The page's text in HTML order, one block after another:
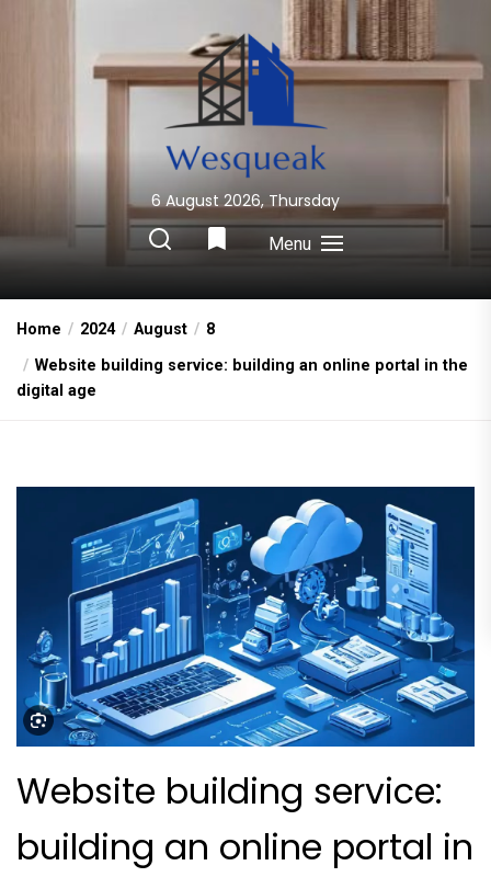
Wesqueak
Creative Home Sharing Site
6 August 2026, Thursday
Menu
Home 2024 August
8
Website building service: building an online portal in the
digital age
Website building service:
building an online portal in